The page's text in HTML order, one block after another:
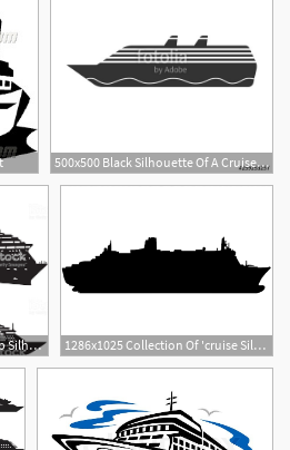
500x500 Black Silhouette Of A Cruise Liner Side View Vector Drawing
1024x722 Collection Of 'cruise Ship Silhouette Vector' Download More Than
2
1286x1025 Collection Of 'cruise Silhouette' Download More Than Images
1